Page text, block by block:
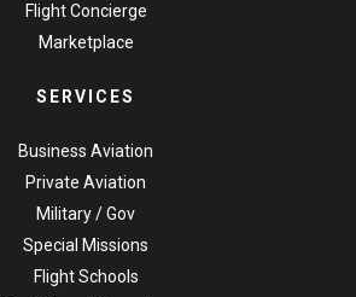
Flight Concierge
Marketplace
SERVICES
Business Aviation
Private Aviation
Military / Gov
Special Missions
Flight Schools